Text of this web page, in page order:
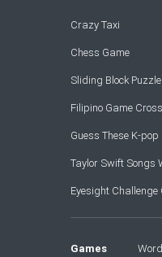
Crazy Taxi
Chess Game
Sliding Block
Filipino Game
Guess These K-
Taylor Swift Songs
Eyesight Challenge
Games